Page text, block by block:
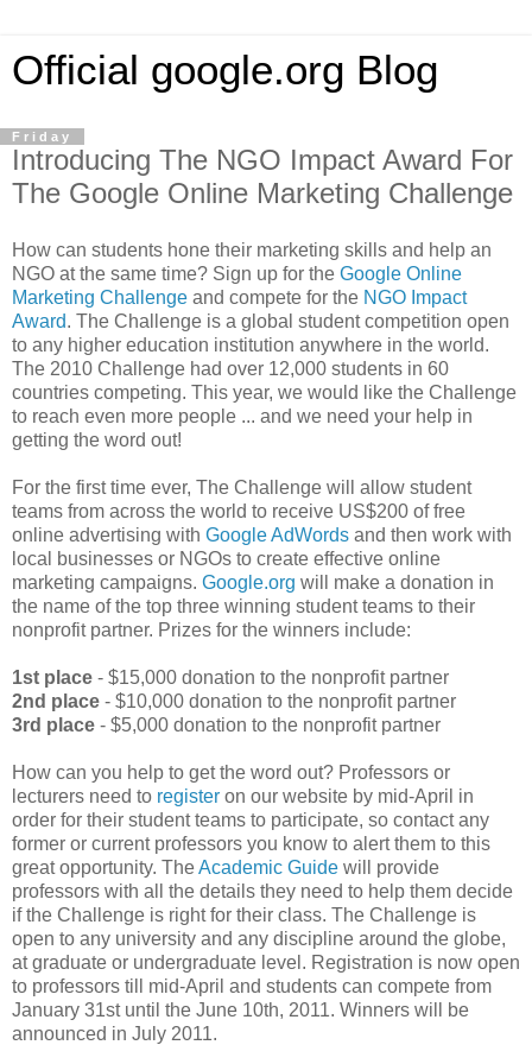
Official google.org Blog
Friday
Introducing The NGO Impact Award For
The Google Online Marketing Challenge
How can students hone their marketing skills and help an
NGO at the same time? Sign up for the Google Online
Marketing Challenge and compete for the NGO Impact
Award. The Challenge is a global student competition open
to any higher education institution anywhere in the world.
The 2010 Challenge had over 12,000 students in 60
countries competing. This year, we would like the Challenge
to reach even more people ... and we need your help in
getting the word out!
For the first time ever, The Challenge will allow student
teams from across the world to receive US$200 of free
online advertising with Google AdWords and then work with
local businesses or NGOs to create effective online
marketing campaigns. Google.org will make a donation in
the name of the top three winning student teams to their
nonprofit partner. Prizes for the winners include:
1st place - $15,000 donation to the nonprofit partner
2nd place - $10,000 donation to the nonprofit partner
3rd place - $5,000 donation to the nonprofit partner
How can you help to get the word out? Professors or
lecturers need to register on our website by mid-April in
order for their student teams to participate, so contact any
former or current professors you know to alert them to this
great opportunity. TheAcademic Guide will provide
professors with all the details they need to help them decide
if the Challenge is right for their class. The Challenge is
open to any university and any discipline around the globe,
at graduate or undergraduate level. Registration is now open
to professors till mid-April and students can compete from
January 31st until the June 10th, 2011. Winners will be
announced in July 2011.